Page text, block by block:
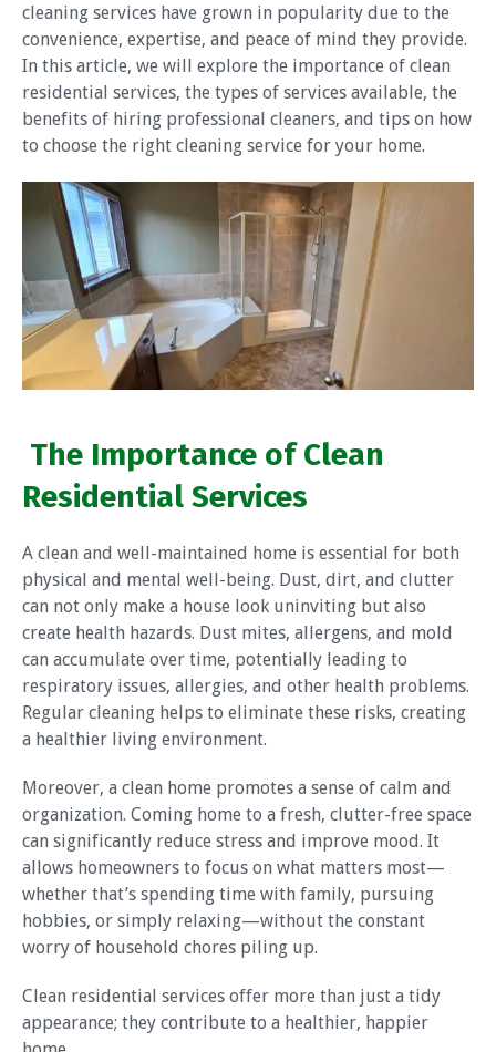
cleaning services have grown in popularity due to the
convenience, expertise, and peace of mind they provide.
In this article, we will explore the importance of clean
residential services, the types of services available, the
benefits of hiring professional cleaners, and tips on how
to choose the right cleaning service for your home.
The Importance of Clean
Residential Services
A clean and well-maintained home is essential for both
physical and mental well-being. Dust, dirt, and clutter
can not only make a house look uninviting but also
create health hazards. Dust mites, allergens, and mold
can accumulate over time, potentially leading to
respiratory issues, allergies, and other health problems.
Regular cleaning helps to eliminate these risks, creating
a healthier living environment.
Moreover, a clean home promotes a sense of calm and
organization. Coming home to a fresh, clutter-free space
can significantly reduce stress and improve mood. It
allows homeowners to focus on what matters most—
whether that’s spending time with family, pursuing
hobbies, or simply relaxing—without the constant
worry of household chores piling up.
Clean residential services offer more than just a tidy
appearance; they contribute to a healthier, happier